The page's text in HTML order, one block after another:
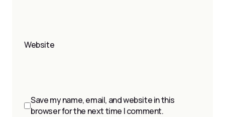
Website
Save my name, email, and website in this
browser for the next time I comment.